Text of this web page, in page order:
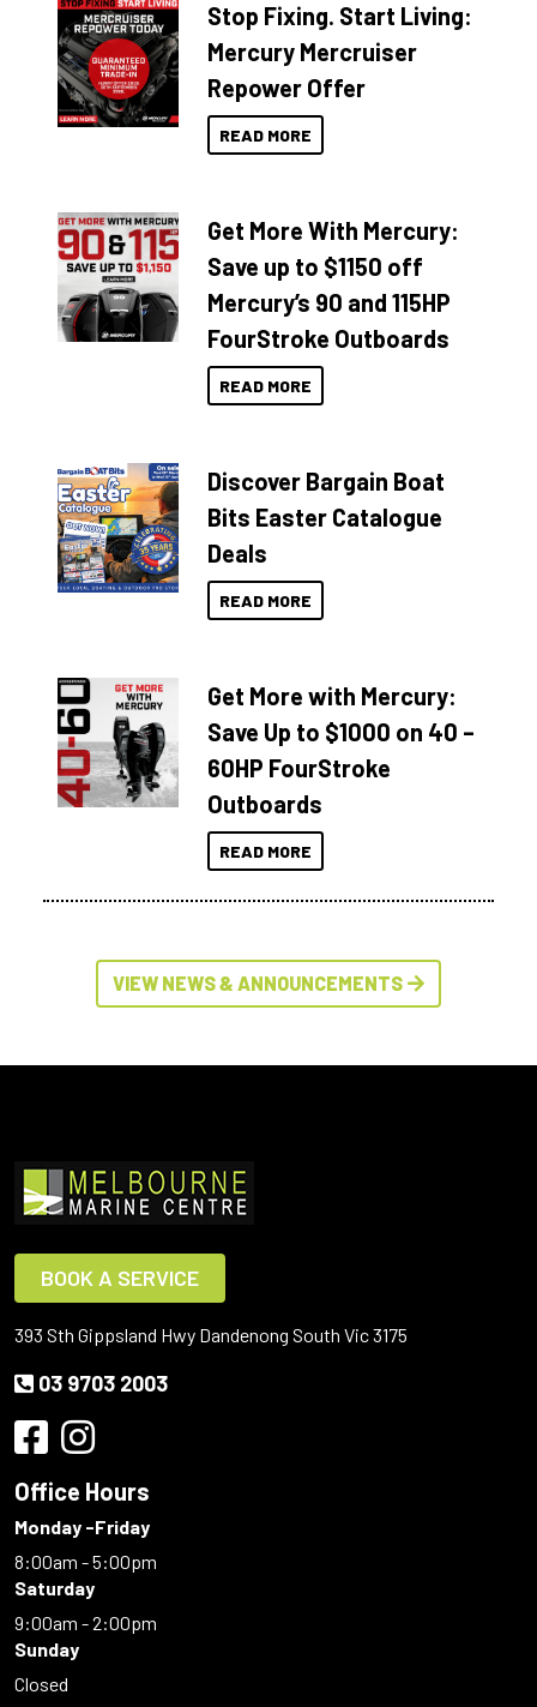
Stop Fixing. Start Living:
Mercury Mercruiser
Repower Offer
READ MORE
Get More With Mercury:
Save up to $1150 off
Mercury’s 90 and 115HP
FourStroke Outboards
READ MORE
Discover Bargain Boat
Bits Easter Catalogue
Deals
READ MORE
Get More with Mercury:
Save Up to $1000 on 40 –
60HP FourStroke
Outboards
READ MORE
VIEW NEWS & ANNOUNCEMENTS
BOOK A SERVICE
393 Sth Gippsland Hwy Dandenong South Vic 3175
03 9703 2003
Office Hours
Monday -Friday
8:00am - 5:00pm
Saturday
9:00am - 2:00pm
Sunday
Closed